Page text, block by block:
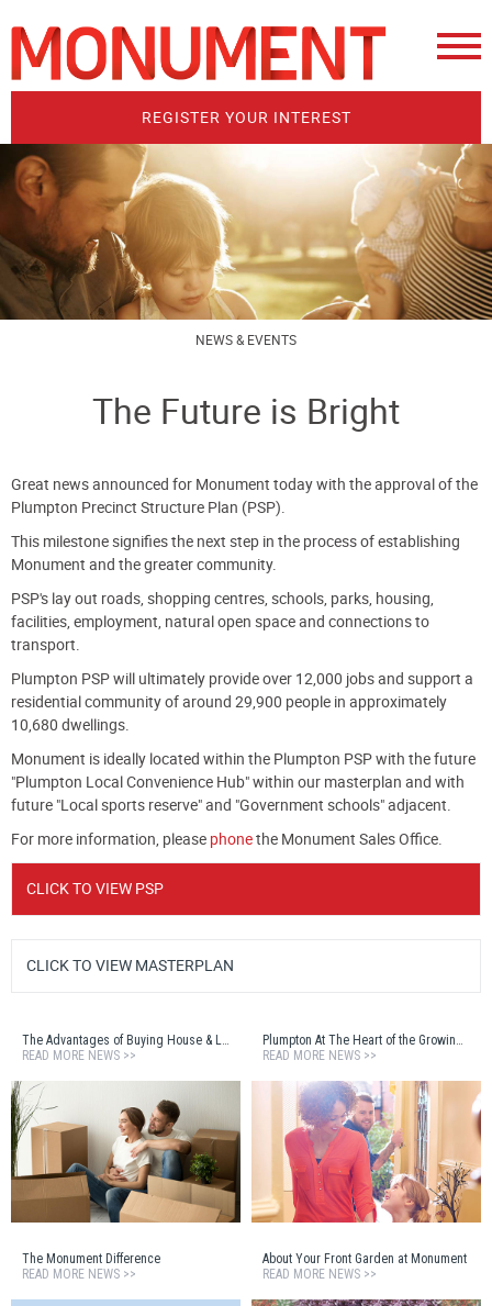
REGISTER YOUR INTEREST
NEWS & EVENTS
The Future is Bright
Great news announced for Monument today with the approval of the
Plumpton Precinct Structure Plan (PSP).
This milestone signifies the next step in the process of establishing
Monument and the greater community.
PSP's lay out roads, shopping centres, schools, parks, housing,
facilities, employment, natural open space and connections to
transport.
Plumpton PSP will ultimately provide over 12,000 jobs and support a
residential community of around 29,900 people in approximately
10,680 dwellings.
Monument is ideally located within the Plumpton PSP with the future
"Plumpton Local Convenience Hub" within our masterplan and with
future "Local sports reserve" and "Government schools" adjacent.
For more information, please phonethe Monument Sales Office.
CLICK TO VIEW PSP
CLICK TO VIEW MASTERPLAN
The Advantages of Buying House & Land
READ MORE NEWS >>
Plumpton At The Heart of the Growing West
READ MORE NEWS >>
The Monument Difference
READ MORE NEWS >>
About Your Front Garden at Monument
READ MORE NEWS >>